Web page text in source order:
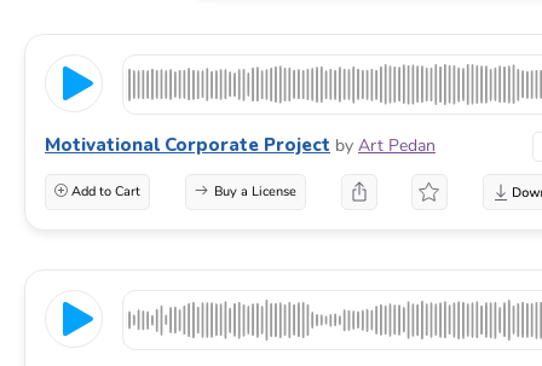
Motivational Corporate Project by Art Pedan
Add to Cart Buy a License